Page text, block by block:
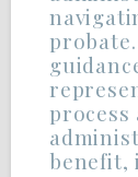
benefit,